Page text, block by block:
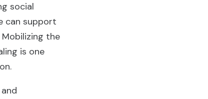
social
can support
the
is one